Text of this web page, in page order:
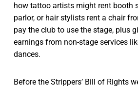
how tattoo artists might rent booth
parlor, or hair stylists rent a chair
pay the club to use the stage, plus
earnings from non-stage services
dances.
Before the Strippers’ Bill of Rights